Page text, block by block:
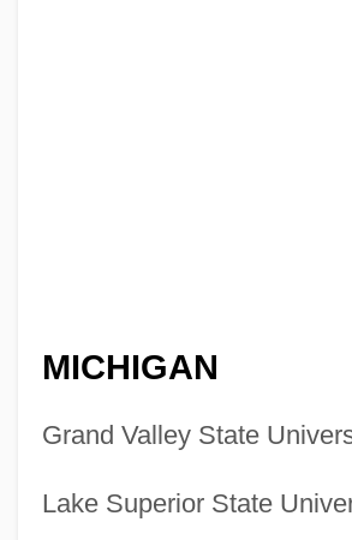
MICHIGAN
Grand Valley State
Lake Superior State